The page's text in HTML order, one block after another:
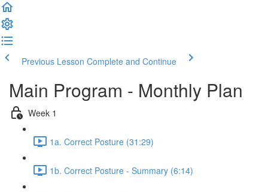
Previous Lesson Complete and Continue
Main Program - Monthly Plan
Week 1
1a. Correct Posture (31:29)
1b. Correct Posture - Summary (6:14)